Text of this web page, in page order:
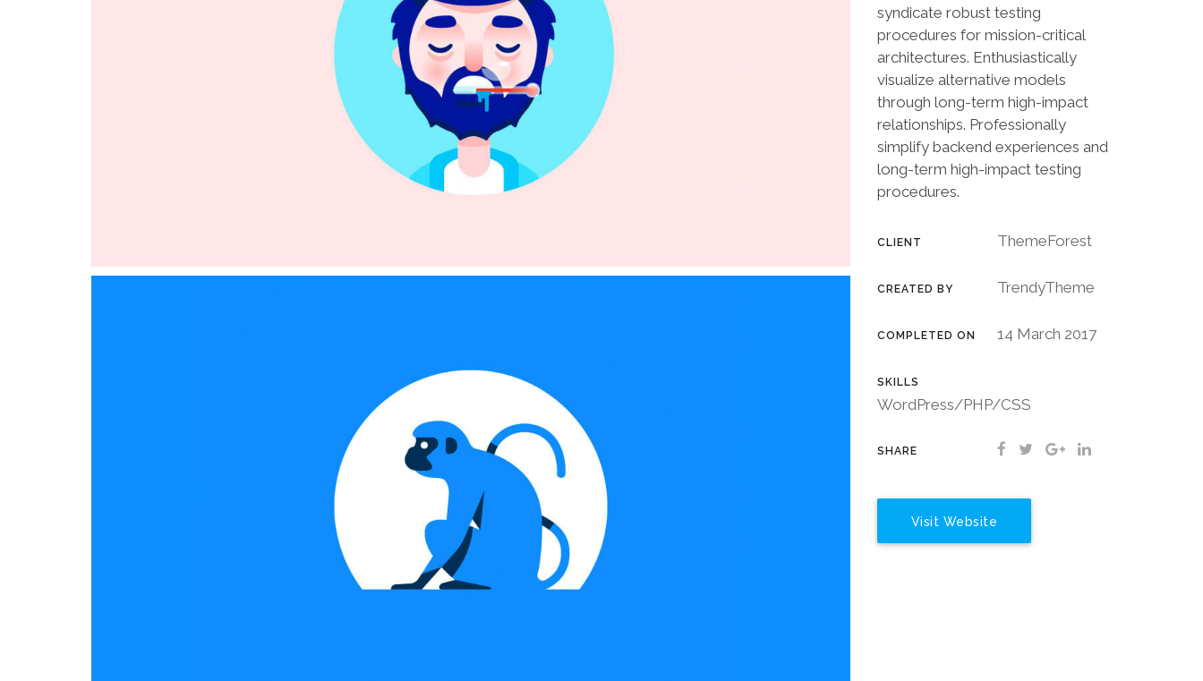
syndicate robust testing
procedures for mission-critical
architectures. Enthusiastically
visualize alternative models
through long-term high-impact
relationships. Professionally
simplify backend experiences and
long-term high-impact testing
procedures.
CLIENT ThemeForest
CREATED BY TrendyTheme
COMPLETED ON 14 March 2017
SKILLS
WordPress/PHP/CSS
SHARE
Visit Website